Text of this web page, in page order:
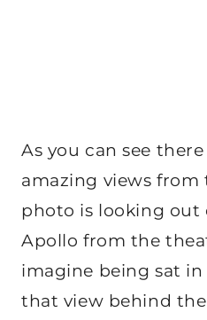
As you can see
amazing views from
photo is looking out
Apollo from the
imagine being sat
that view behind